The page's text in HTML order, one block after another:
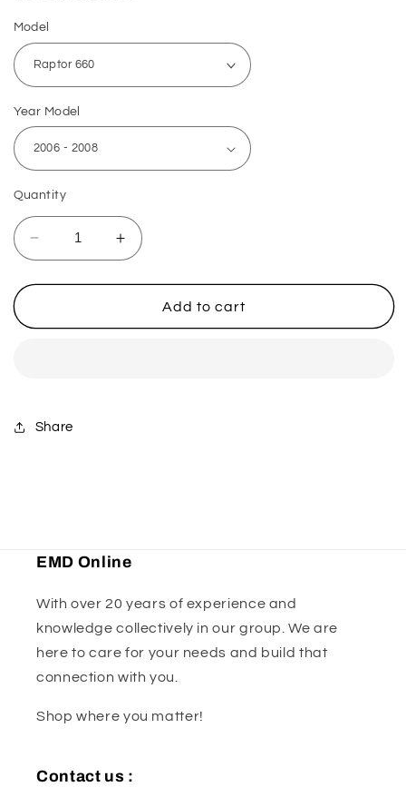
Model
Year Model
Quantity
Decrease
quantity
for
ATV
Increase
quantity
for
Yamaha
ATV
Add to cart
Share
EMD Online
With over 20 years of experience and
knowledge collectively in our group. We are
here to care for your needs and build that
connection with you.
Shop where you matter!
Contact us :